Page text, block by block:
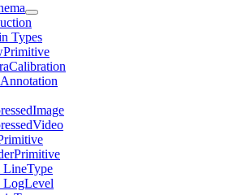
Types
LineType
LogLevel